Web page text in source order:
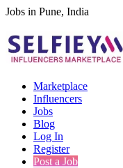
Jobs in Pune, India
Marketplace
Influencers
Jobs
Blog
Log In
Register
Post a Job
India's only
100% Paid Job
Collaborate
from your
Connect & Collaborate
Thousands of